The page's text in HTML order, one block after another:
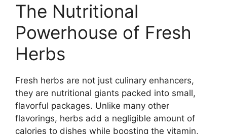
The Nutritional
Powerhouse of Fresh
Herbs
Fresh herbs are not just culinary enhancers,
they are nutritional giants packed into small,
flavorful packages. Unlike many other
flavorings, herbs add a negligible amount of
calories to dishes while boosting the vitamin,